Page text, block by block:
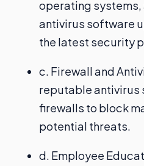
operating
antivirus software
the latest security
c. Firewall and
reputable antivirus
firewalls to block
potential threats.
d. Employee